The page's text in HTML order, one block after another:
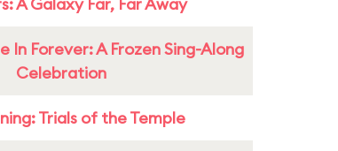
In Forever: A Frozen Sing-Along
Celebration
Trials of the Temple